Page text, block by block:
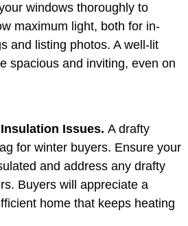
windows thoroughly to
maximum light, both for in-
and listing photos. A well-lit
spacious and inviting, even on
Issues. A drafty
for winter buyers. Ensure your
and address any drafty
Buyers will appreciate a
home that keeps heating